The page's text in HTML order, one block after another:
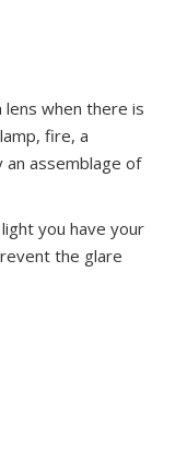
when there is
fire, a
an assemblage of
you have your
the glare